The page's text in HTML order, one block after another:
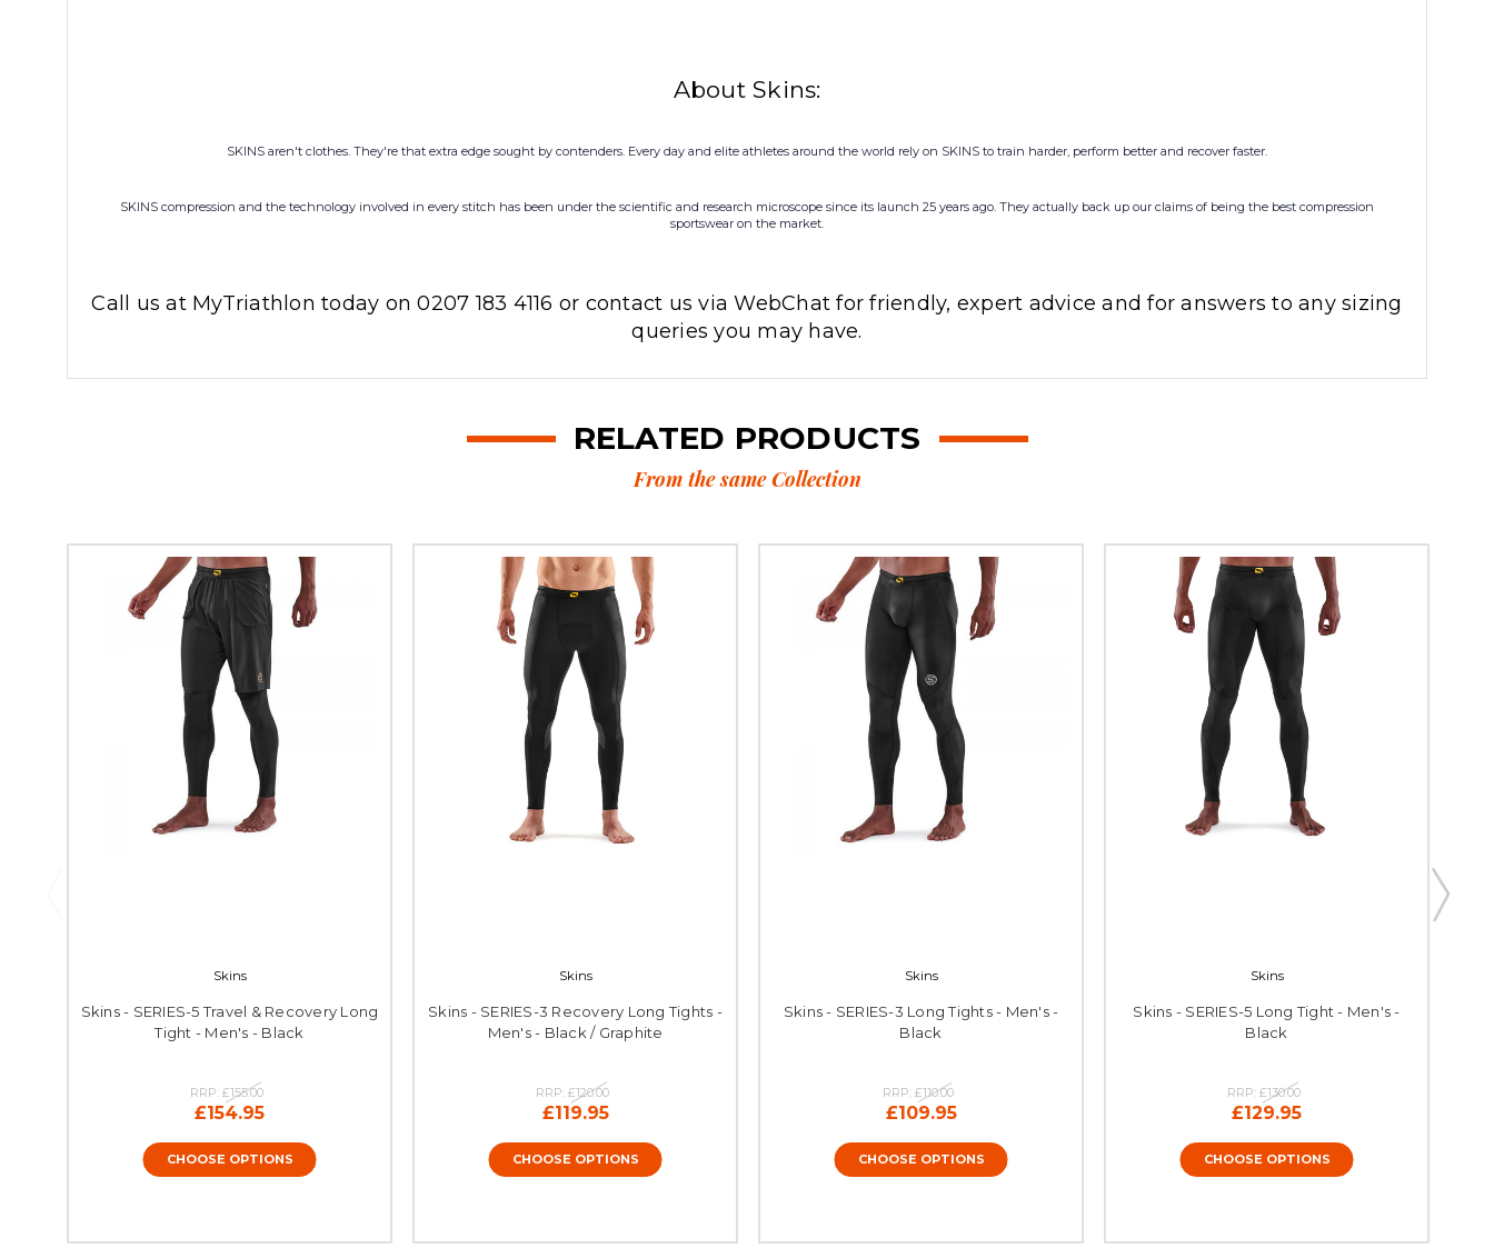
About Skins:
SKINS aren't clothes. They're that extra edge sought by contenders. Every day and elite athletes around the world rely on SKINS to train harder, perform better and recover faster.
SKINS compression and the technology involved in every stitch has been under the scientific and research microscope since its launch 25 years ago. They actually back up our claims of being the best compression
sportswear on the market.
Call us at MyTriathlon today on 0207 183 4116 or contact us via WebChat for friendly, expert advice and for answers to any sizing
queries you may have.
RELATED PRODUCTS
From the same Collection
Skins
Skins - SERIES-5 Travel & Recovery Long
Tight - Men's - Black
RRP: £155.00
£154.95
CHOOSE OPTIONS
Skins
Skins - SERIES-3 Recovery Long Tights -
Men's - Black / Graphite
RRP: £120.00
£119.95
CHOOSE OPTIONS
Skins
Skins - SERIES-3 Long Tights - Men's -
Black
RRP: £110.00
£109.95
CHOOSE OPTIONS
Skins
Skins - SERIES-5 Long Tight - Men's -
Black
RRP: £130.00
£129.95
CHOOSE OPTIONS